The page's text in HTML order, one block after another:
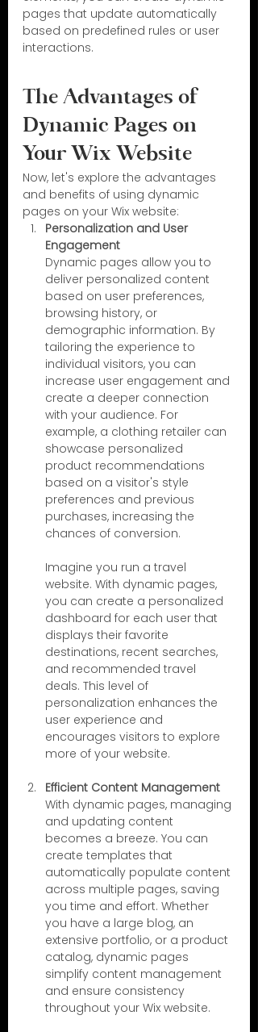
pages that update automatically
based on predefined rules or user
interactions.
The Advantages of
Dynamic Pages on
Your Wix Website
Now, let's explore the advantages
and benefits of using dynamic
pages on your Wix website:
Personalization and User
Engagement
Dynamic pages allow you to
deliver personalized content
based on user preferences,
browsing history, or
demographic information. By
tailoring the experience to
individual visitors, you can
increase user engagement and
create a deeper connection
with your audience. For
example, a clothing retailer can
showcase personalized
product recommendations
based on a visitor's style
preferences and previous
purchases, increasing the
chances of conversion.
Imagine you run a travel
website. With dynamic pages,
you can create a personalized
dashboard for each user that
displays their favorite
destinations, recent searches,
and recommended travel
deals. This level of
personalization enhances the
user experience and
encourages visitors to explore
more of your website.
Efficient Content Management
With dynamic pages, managing
and updating content
becomes a breeze. You can
create templates that
automatically populate content
across multiple pages, saving
you time and effort. Whether
you have a large blog, an
extensive portfolio, or a product
catalog, dynamic pages
simplify content management
and ensure consistency
throughout your Wix website.